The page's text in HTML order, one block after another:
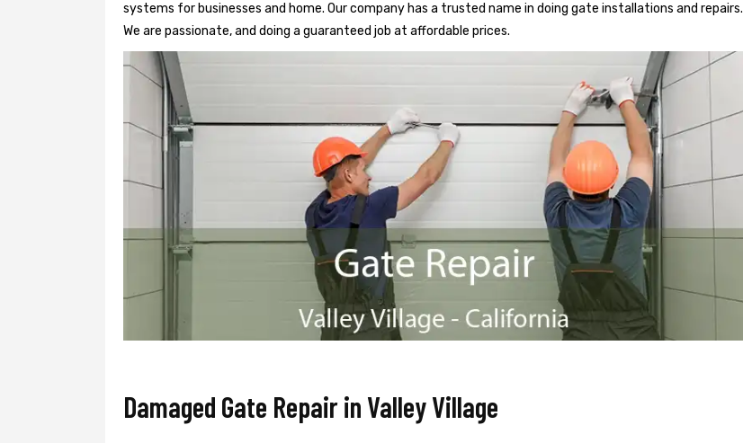
systems for businesses and home. Our company has a trusted name in doing gate installations and repairs.
We are passionate, and doing a guaranteed job at affordable prices.
Damaged Gate Repair in Valley Village